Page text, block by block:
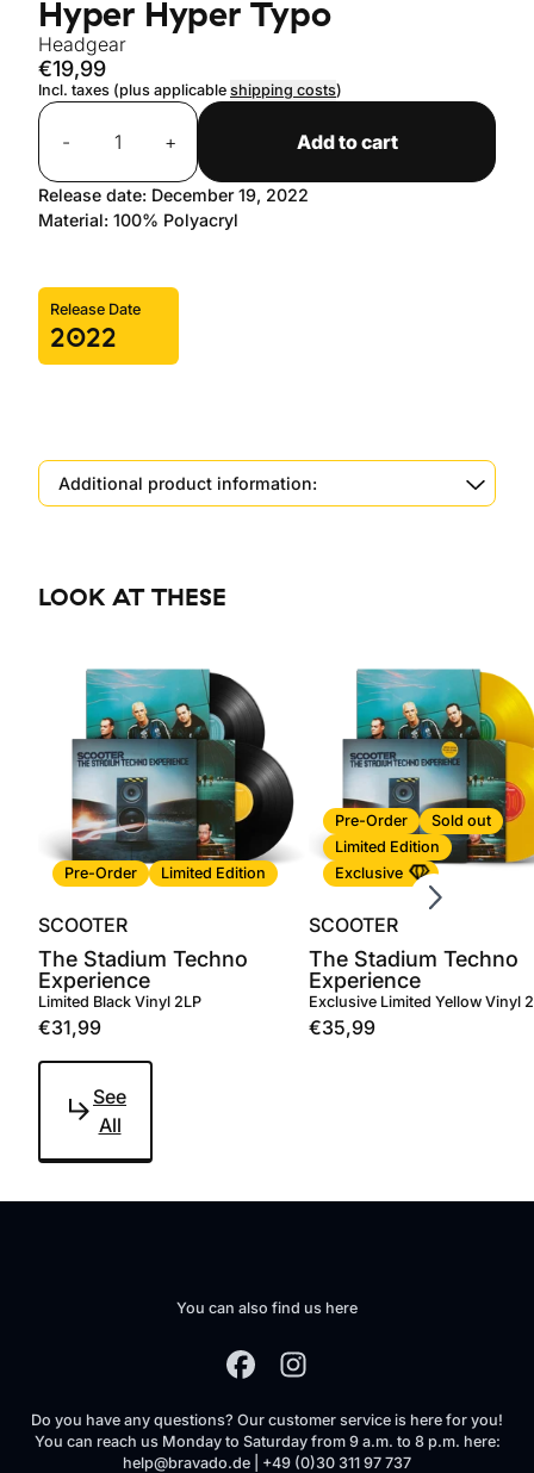
Hyper Hyper Typo
Headgear
€19,99
Incl. taxes (plus applicable shipping costs)
Quantity
-
+ Add to cart
Release date: December 19, 2022
Material: 100% Polyacryl
Release Date
2022
Additional product information:
LOOK AT THESE
Pre-Order Limited Edition
SCOOTER
The Stadium Techno
Experience
Limited Black Vinyl 2LP
€31,99
Pre-Order
Sold out
Limited Edition
Exclusive
SCOOTER
The Stadium Techno
Experience
Exclusive Limited Yellow Vinyl
€35,99
Scroll right
See
All
You can also find us here
Do you have any questions? Our customer service is here for you!
You can reach us Monday to Saturday from 9 a.m. to 8 p.m. here:
help@bravado.de | +49 (0)30 311 97 737